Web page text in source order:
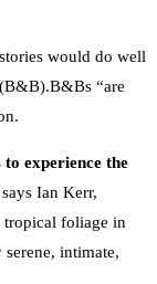
would do well
“are
to experience the
says Ian Kerr,
tropical foliage in
intimate,